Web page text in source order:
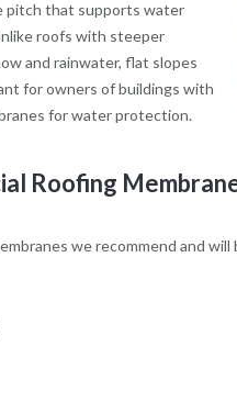
pitch that supports water
roofs with steeper
and rainwater, flat slopes
for owners of buildings with
for water protection.
Roofing
we recommend and